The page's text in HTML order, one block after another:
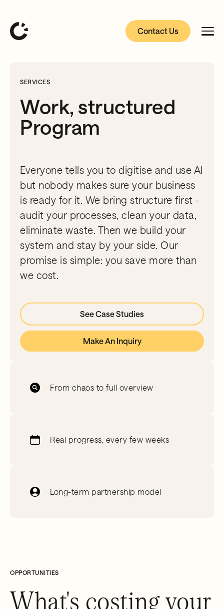
Contact Us
SERVICES
Work, structured
Program
Everyone tells you to digitise and use AI
but nobody makes sure your business
is ready for it. We bring structure first -
audit your processes, clean your data,
eliminate waste. Then we build your
system and stay by your side. Our
promise is simple: you save more than
we cost.
See Case Studies
Make An Inquiry
From chaos to full overview
Real progress, every few weeks
Long-term partnership model
OPPORTUNITIES
What's costing your